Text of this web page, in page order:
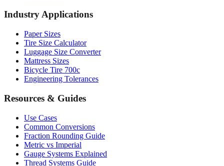
Industry Applications
Paper Sizes
Tire Size Calculator
Luggage Size Converter
Mattress Sizes
Bicycle Tire 700c
Engineering Tolerances
Resources & Guides
Use Cases
Common Conversions
Fraction Rounding Guide
Metric vs Imperial
Gauge Systems Explained
Thread Systems Guide